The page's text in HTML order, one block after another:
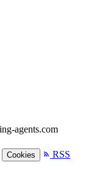
agents.com
Cookies RSS